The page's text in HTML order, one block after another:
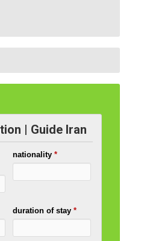
| Guide Iran
nationality *
duration of stay *